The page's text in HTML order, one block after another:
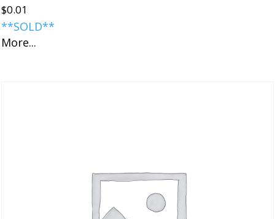
$0.01
**SOLD**
More...